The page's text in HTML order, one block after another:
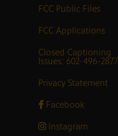
FCC Public Files
FCC Applications
Closed Captioning
Issues: 602-496-2877
Privacy Statement
Facebook
Instagram